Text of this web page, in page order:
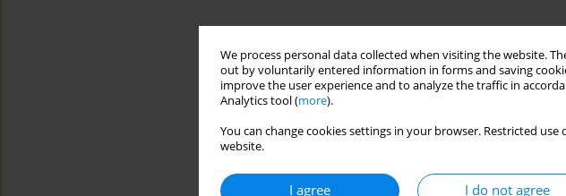
We process personal data collected when visiting the website.
out by voluntarily entered information in forms and saving
improve the user experience and to analyze the traffic in
Analytics tool (more).
You can change cookies settings in your browser. Restricted
website.
I agree I do not agree